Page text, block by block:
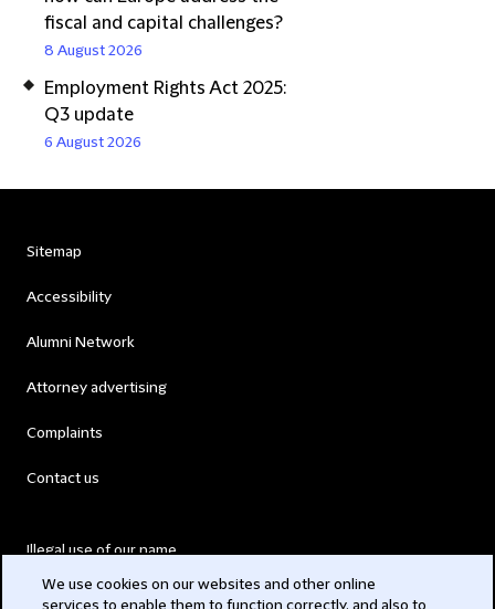
fiscal and capital challenges?
8 August 2026
Employment Rights Act 2025:
Q3 update
6 August 2026
Sitemap
Accessibility
Alumni Network
Attorney advertising
Complaints
Contact us
Illegal use of our name
We use cookies on our websites and other online